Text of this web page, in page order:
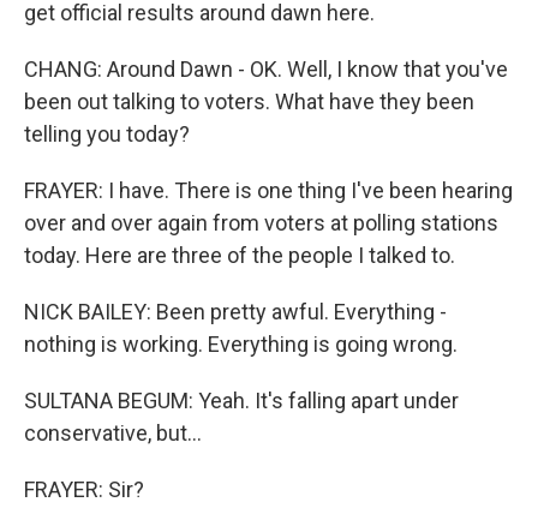
get official results around dawn here.
CHANG: Around Dawn - OK. Well, I know that you've
been out talking to voters. What have they been
telling you today?
FRAYER: I have. There is one thing I've been hearing
over and over again from voters at polling stations
today. Here are three of the people I talked to.
NICK BAILEY: Been pretty awful. Everything -
nothing is working. Everything is going wrong.
SULTANA BEGUM: Yeah. It's falling apart under
conservative, but...
FRAYER: Sir?